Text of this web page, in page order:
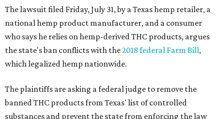
The lawsuit filed Friday, July 31, by a Texas hemp retailer, a
national hemp product manufacturer, and a consumer
who says he relies on hemp-derived THC products, argues
the state's ban conflicts with the2018 federal Farm Bill,
which legalized hemp nationwide.
The plaintiffs are asking a federal judge to remove the
banned THC products from Texas' list of controlled
substances and prevent the state from enforcing the law